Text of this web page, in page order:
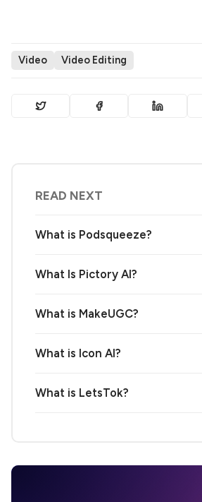
Video Video Editing
READ NEXT
What is Podsqueeze?
What Is Pictory AI?
What is MakeUGC?
What is Icon AI?
What is LetsTok?